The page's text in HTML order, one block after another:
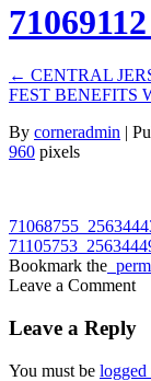
← CENTRAL
FEST BENEFITS
By corneradmin |
960 pixels
Bookmark the
Leave a Comment
Leave a Reply
You must be logged